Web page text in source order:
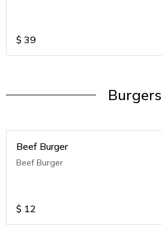
$ 39
Burgers
Beef Burger
Beef Burger
$ 12